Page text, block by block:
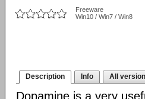
Freeware
Win10 / Win7 / Win8
Description Info All
Dopamine is a very